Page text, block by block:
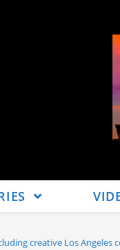
creative Los Angeles